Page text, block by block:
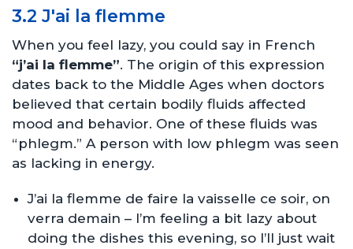
3.2 J'ai la flemme
When you feel lazy, you could say in French
“j’ai la flemme”. The origin of this expression
dates back to the Middle Ages when doctors
believed that certain bodily fluids affected
mood and behavior. One of these fluids was
“phlegm.” A person with low phlegm was seen
as lacking in energy.
J’ai la flemme de faire la vaisselle ce soir, on
verra demain – I’m feeling a bit lazy about
doing the dishes this evening, so I’ll just wait